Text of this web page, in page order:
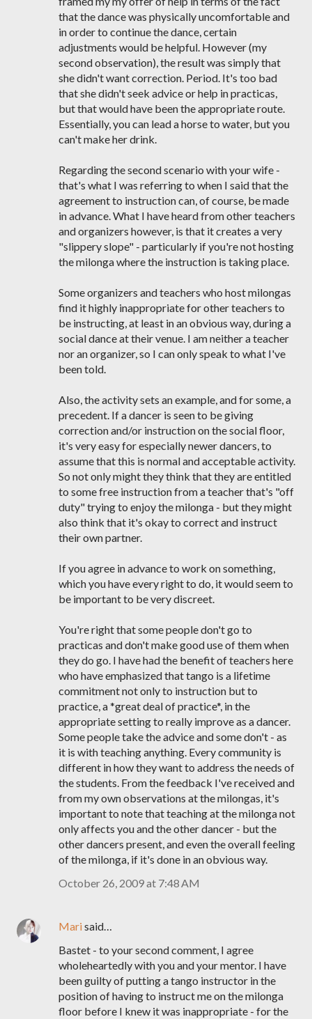
that the dance was physically uncomfortable and
in order to continue the dance, certain
adjustments would be helpful. However (my
second observation), the result was simply that
she didn't want correction. Period. It's too bad
that she didn't seek advice or help in practicas,
but that would have been the appropriate route.
Essentially, you can lead a horse to water, but you
can't make her drink.
Regarding the second scenario with your wife -
that's what I was referring to when I said that the
agreement to instruction can, of course, be made
in advance. What I have heard from other teachers
and organizers however, is that it creates a very
"slippery slope" - particularly if you're not hosting
the milonga where the instruction is taking place.
Some organizers and teachers who host milongas
find it highly inappropriate for other teachers to
be instructing, at least in an obvious way, during a
social dance at their venue. I am neither a teacher
nor an organizer, so I can only speak to what I've
been told.
Also, the activity sets an example, and for some, a
precedent. If a dancer is seen to be giving
correction and/or instruction on the social floor,
it's very easy for especially newer dancers, to
assume that this is normal and acceptable activity.
So not only might they think that they are entitled
to some free instruction from a teacher that's "off
duty" trying to enjoy the milonga - but they might
also think that it's okay to correct and instruct
their own partner.
If you agree in advance to work on something,
which you have every right to do, it would seem to
be important to be very discreet.
You're right that some people don't go to
practicas and don't make good use of them when
they do go. I have had the benefit of teachers here
who have emphasized that tango is a lifetime
commitment not only to instruction but to
practice, a *great deal of practice*, in the
appropriate setting to really improve as a dancer.
Some people take the advice and some don't - as
it is with teaching anything. Every community is
different in how they want to address the needs of
the students. From the feedback I've received and
from my own observations at the milongas, it's
important to note that teaching at the milonga not
only affects you and the other dancer - but the
other dancers present, and even the overall feeling
of the milonga, if it's done in an obvious way.
October 26, 2009 at 7:48 AM
Marisaid…
Bastet - to your second comment, I agree
wholeheartedly with you and your mentor. I have
been guilty of putting a tango instructor in the
position of having to instruct me on the milonga
floor before I knew it was inappropriate - for the